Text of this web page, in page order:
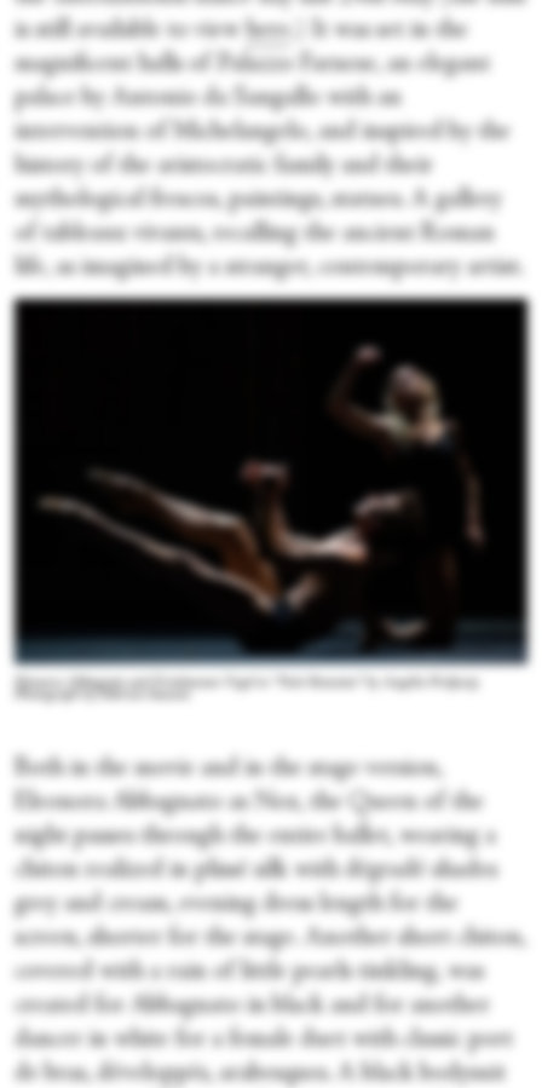
is still available to view
here
.) It was set in the
magnificent halls of Palazzo Farnese, an elegant
palace by Antonio da Sangallo with an
intervention of Michelangelo, and inspired by the
history of the aristocratic family and their
mythological frescos, paintings, statues. A gallery
of tableaux vivants, recalling the ancient Roman
life, as imagined by a stranger, contemporary artist.
Eleonora Abbagnato and Friedemann Vogel in “Nuit Romaine” by Angelin Preljocaj.
Photograph by Fabrizio Sansoni
Both in the movie and in the stage version,
Eleonora Abbagnato as Nox, the Queen of the
night passes through the entire ballet, wearing a
chiton realized in plissé silk with dégradé shades
grey and cream, evening dress length for the
screen, shorter for the stage. Another short chiton,
covered with a rain of little pearls tinkling, was
created for Abbagnato in black and for another
dancer in white for a female duet with classic port
de bras, développés, arabesques. A black bodysuit